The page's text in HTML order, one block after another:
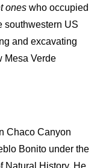
ones who occupied
southwestern US
and excavating
Mesa Verde
Chaco Canyon
Bonito under the